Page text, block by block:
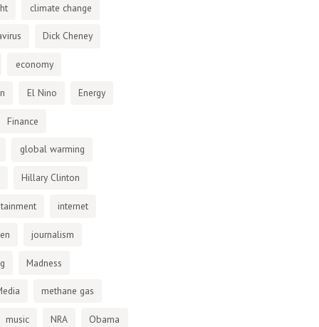
climate change
Dick Cheney
economy
El Nino Energy
Finance
global warming
Hillary Clinton
internet
journalism
Madness
methane gas
music NRA Obama